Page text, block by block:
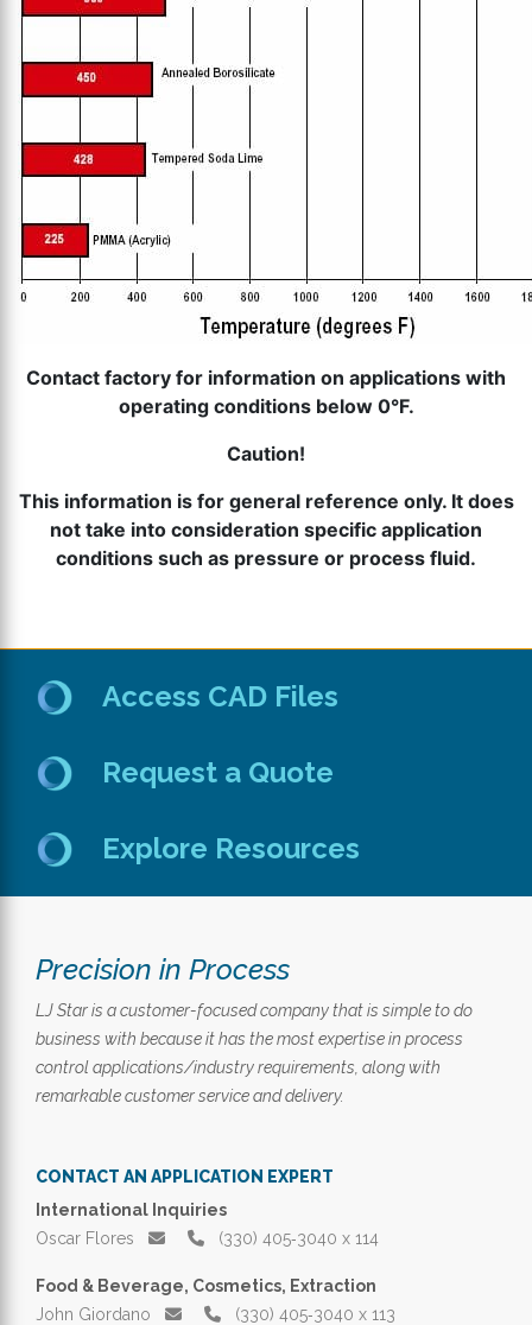
Contact factory for information on applications with
operating conditions below 0°F.
Caution!
This information is for general reference only. It does
not take into consideration specific application
conditions such as pressure or process fluid.
Access CAD Files
Request a Quote
Explore Resources
Precision in Process
LJ Star is a customer-focused company that is simple to do
business with because it has the most expertise in process
control applications/industry requirements, along with
remarkable customer service and delivery.
CONTACT AN APPLICATION EXPERT
International Inquiries
Oscar Flores
(330) 405‑3040 x 114
Food & Beverage, Cosmetics, Extraction
John Giordano
(330) 405‑3040 x 113